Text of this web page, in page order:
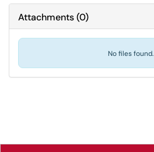
Attachments(0)
No files found.